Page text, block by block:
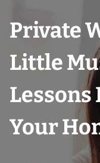
Private
Little
Lessons
Your